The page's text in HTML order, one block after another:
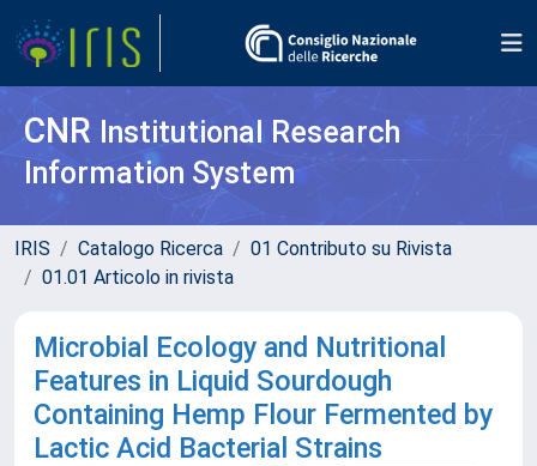
CNR Institutional Research
Information System
IRIS Catalogo Ricerca
01 Contributo su Rivista
01.01 Articolo in rivista
Microbial Ecology and Nutritional
Features in Liquid Sourdough
Containing Hemp Flour Fermented by
Lactic Acid Bacterial Strains